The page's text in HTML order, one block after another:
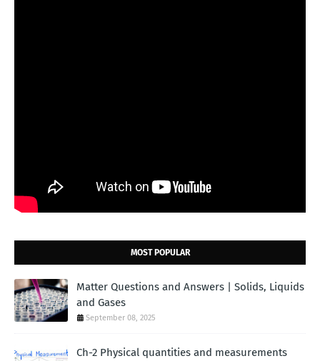
MOST POPULAR
Matter Questions and Answers | Solids, Liquids
and Gases
September 08, 2025
Ch-2 Physical quantities and measurements